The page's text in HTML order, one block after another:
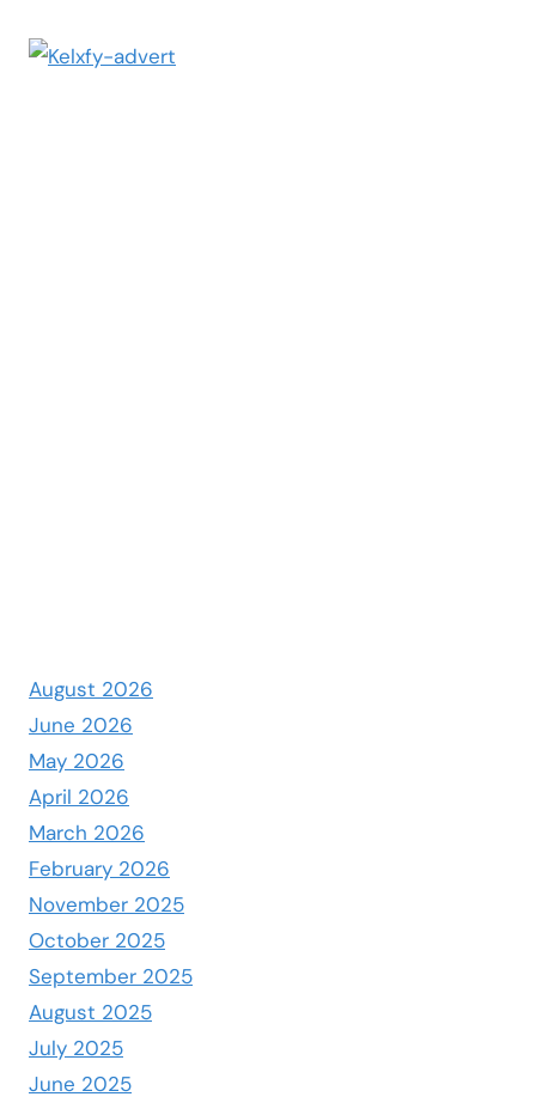
August 2026
June 2026
May 2026
April 2026
March 2026
February 2026
November 2025
October 2025
September 2025
August 2025
July 2025
June 2025